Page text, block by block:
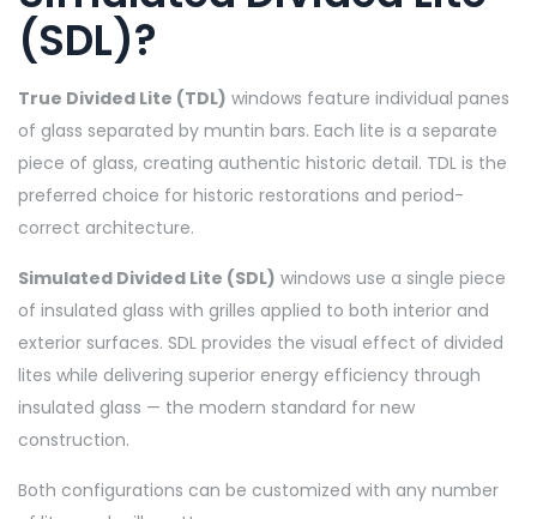
(SDL)?
True Divided Lite (TDL) windows feature individual panes
of glass separated by muntin bars. Each lite is a separate
piece of glass, creating authentic historic detail. TDL is the
preferred choice for historic restorations and period-
correct architecture.
Simulated Divided Lite (SDL) windows use a single piece
of insulated glass with grilles applied to both interior and
exterior surfaces. SDL provides the visual effect of divided
lites while delivering superior energy efficiency through
insulated glass — the modern standard for new
construction.
Both configurations can be customized with any number